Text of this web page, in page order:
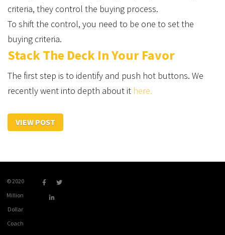
criteria, they control the buying process.
To shift the control, you need to be one to set the
buying criteria.
Stack The Deck In Your Favor
The first step is to identify and push hot buttons. We
recently went into depth about it here.
VIEW POST
© 2020
Million
Dollar
Coach